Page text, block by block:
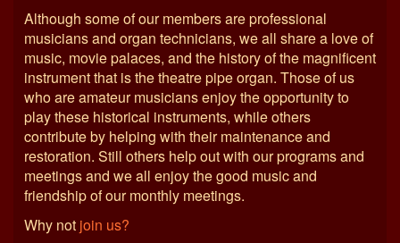
Although some of our members are professional
musicians and organ technicians, we all share a love of
music, movie palaces, and the history of the magnificent
instrument that is the theatre pipe organ. Those of us
who are amateur musicians enjoy the opportunity to
play these historical instruments, while others
contribute by helping with their maintenance and
restoration. Still others help out with our programs and
meetings and we all enjoy the good music and
friendship of our monthly meetings.
Why not join us?